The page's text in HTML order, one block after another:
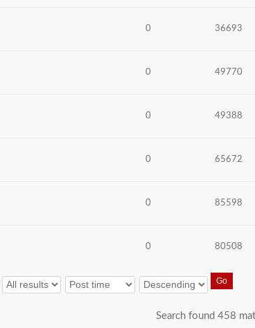
0 36693
0 49770
0 49388
0 65672
0 85598
0 80508
Search found 458